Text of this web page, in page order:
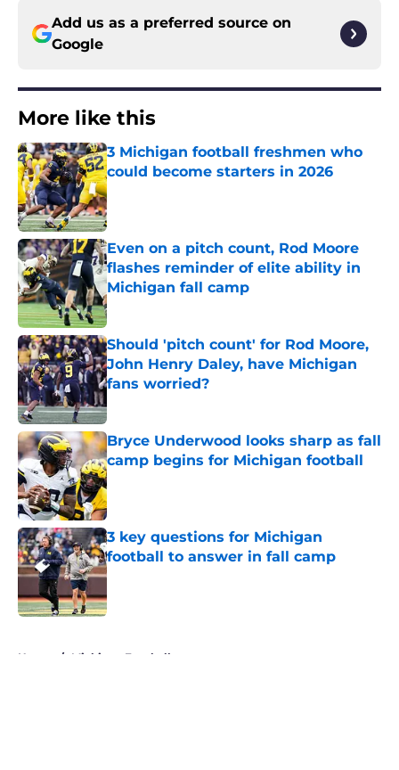
Add us as a preferred source on
Google
More like this
3 Michigan football freshmen who
could become starters in 2026
Published by on Invalid Date
Even on a pitch count, Rod Moore
flashes reminder of elite ability in
Michigan fall camp
Published by on Invalid Date
Should 'pitch count' for Rod Moore,
John Henry Daley, have Michigan
fans worried?
Bryce Underwood looks sharp as fall
camp begins for Michigan football
Published by on Invalid Date
3 key questions for Michigan
football to answer in fall camp
Published by on Invalid Date
Home / Michigan Football